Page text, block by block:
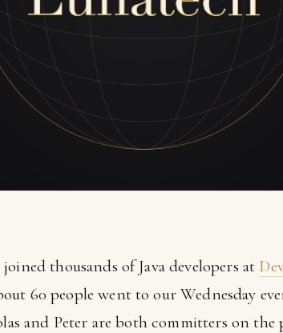
thousands of Java developers at
60 people went to our Wednesday
and Peter are both committers on